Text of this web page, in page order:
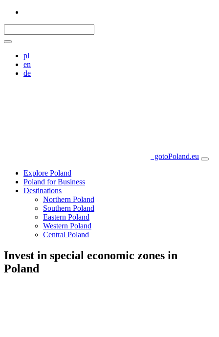
pl
en
de
gotoPoland.eu
Explore Poland
Poland for Business
Destinations
Northern Poland
Southern Poland
Eastern Poland
Western Poland
Central Poland
Invest in special economic zones in
Poland